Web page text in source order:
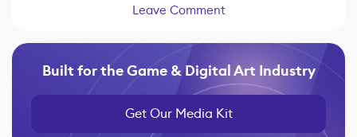
Leave Comment
Built for the Game & Digital Art Industry
Get Our Media Kit